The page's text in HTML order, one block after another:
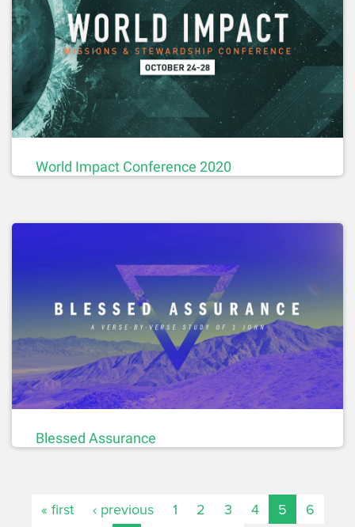
World Impact Conference 2020
Blessed Assurance
« first ‹ previous 1 2 3 4 5
6